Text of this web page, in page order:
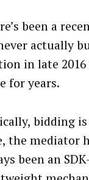
been a
actually
in late
for years.
bidding
the mediator
been an